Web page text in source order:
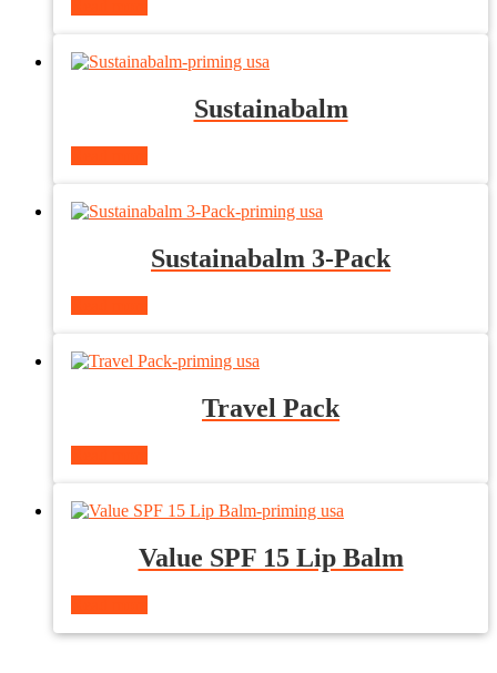
Sustainabalm
Sustainabalm 3-Pack
Travel Pack
Value SPF 15 Lip Balm